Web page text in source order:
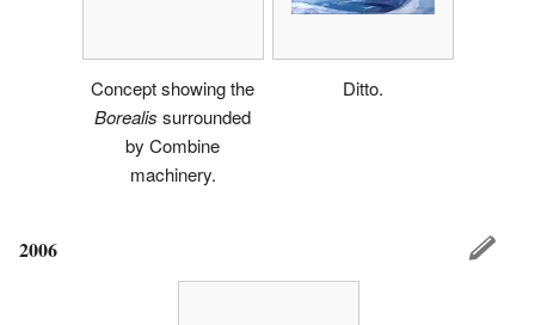
Concept showing the
Borealis surrounded
by Combine
machinery.
Ditto.
2006